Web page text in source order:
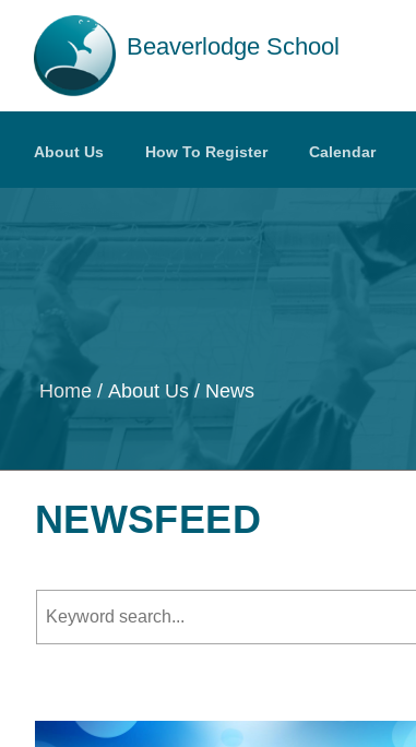
Skip to main content
Beaverlodge School
About Us How To Register Calendar
Home About Us News
NEWSFEED
Keyword search.